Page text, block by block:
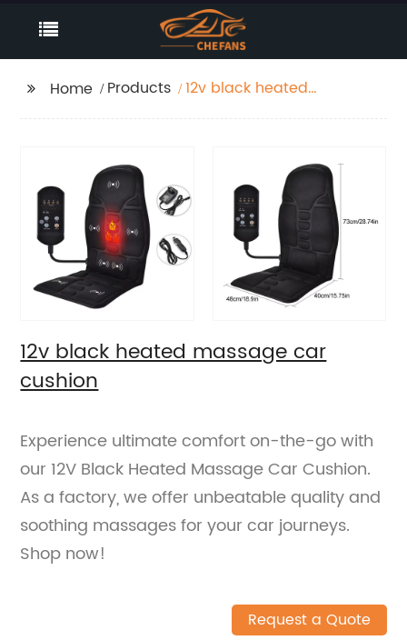
Home Products
12v black heated
12v black heated massage car
cushion
Experience ultimate comfort on-the-go with
our 12V Black Heated Massage Car Cushion.
As a factory, we offer unbeatable quality and
soothing massages for your car journeys.
Shop now!
Request a Quote